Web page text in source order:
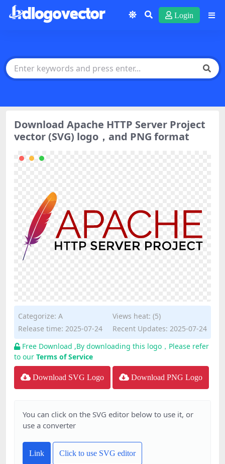
Login
Download Apache HTTP Server Project
vector (SVG) logo，and PNG format
Categorize: A
Views heat: (5)
Release time: 2025-07-24
Recent Updates: 2025-07-24
Free Download ,By downloading this logo，Please refer
to our Terms of Service
Download SVG Logo Download PNG Logo
You can click on the SVG editor below to use it, or
use a converter
Link Click to use SVG editor